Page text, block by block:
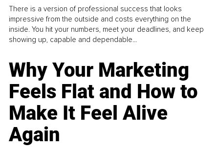
There is a version of professional success that looks
impressive from the outside and costs everything on the
inside. You hit your numbers, meet your deadlines, and keep
showing up, capable and dependable...
Why Your Marketing
Feels Flat and How to
Make It Feel Alive
Again